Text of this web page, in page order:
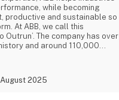
while becoming
productive and sustainable so
At ABB, we call this
Outrun’. The company has over
and around 110,000
Exchange (ABBN) and
(ABB). www.abb.com
2025